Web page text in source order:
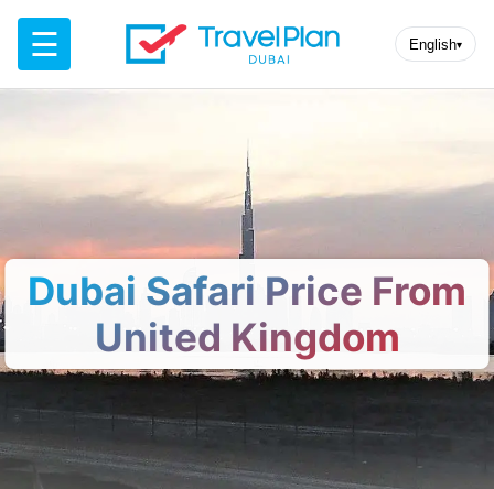
☰ English▾
Dubai Safari Price From
United Kingdom